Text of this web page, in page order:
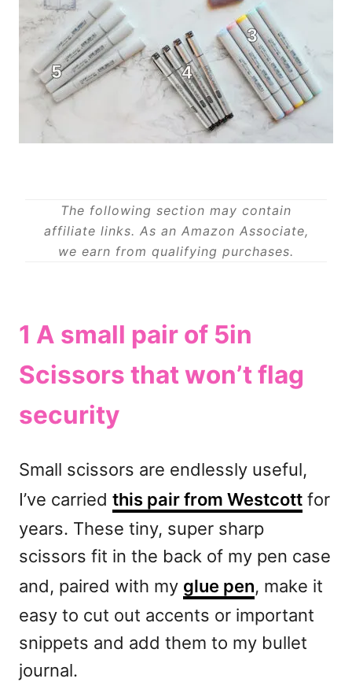
The following section may contain
affiliate links. As an Amazon Associate,
we earn from qualifying purchases.
1 A small pair of 5in
Scissors that won’t flag
security
Small scissors are endlessly useful,
I’ve carried this pair from Westcott for
years. These tiny, super sharp
scissors fit in the back of my pen case
and, paired with my glue pen, make it
easy to cut out accents or important
snippets and add them to my bullet
journal.